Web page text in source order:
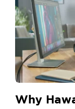
Why